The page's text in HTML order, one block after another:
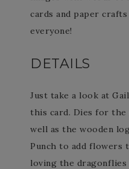
cards and paper
everyone!
DETAILS
Just take a look at
this card. Dies for
well as the wooden
Punch to add flowers
loving the dragonflies